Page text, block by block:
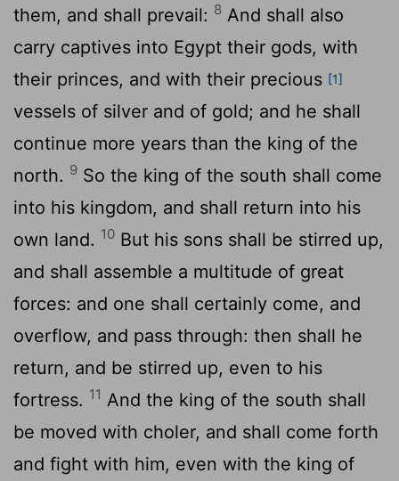
them, and shall prevail: 8 And shall also
carry captives into Egypt their gods, with
their princes, and with their precious [1]
vessels of silver and of gold; and he shall
continue more years than the king of the
north. 9 So the king of the south shall come
into his kingdom, and shall return into his
own land. 10 But his sons shall be stirred up,
and shall assemble a multitude of great
forces: and one shall certainly come, and
overflow, and pass through: then shall he
return, and be stirred up, even to his
fortress. 11 And the king of the south shall
be moved with choler, and shall come forth
and fight with him, even with the king of